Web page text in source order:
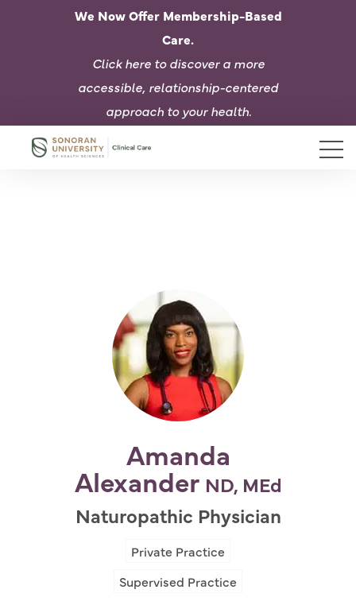
We Now Offer Membership-Based
Care.
Click here to discover a more
accessible, relationship-centered
approach to your health.
Amanda
Alexander ND, MEd
Naturopathic Physician
Private Practice
Supervised Practice